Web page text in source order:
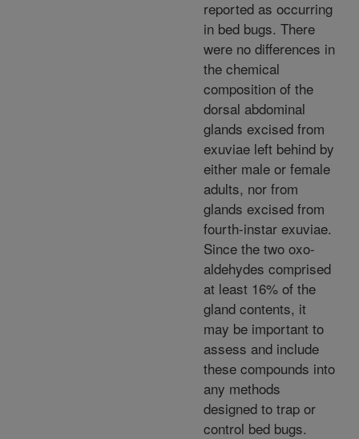
reported as occurring
in bed bugs. There
were no differences in
the chemical
composition of the
dorsal abdominal
glands excised from
exuviae left behind by
either male or female
adults, nor from
glands excised from
fourth-instar exuviae.
Since the two oxo-
aldehydes comprised
at least 16% of the
gland contents, it
may be important to
assess and include
these compounds into
any methods
designed to trap or
control bed bugs.